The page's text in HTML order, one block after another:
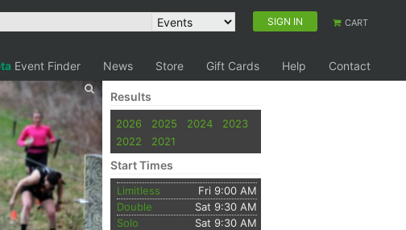
SIGN IN CART
Event Finder News Store Gift Cards Help Contact
Results
2026 2025 2024
2023
2022
2021
Start Times
Limitless
Fri 9:00 AM
Double
Sat 9:30 AM
Solo
Sat 9:30 AM